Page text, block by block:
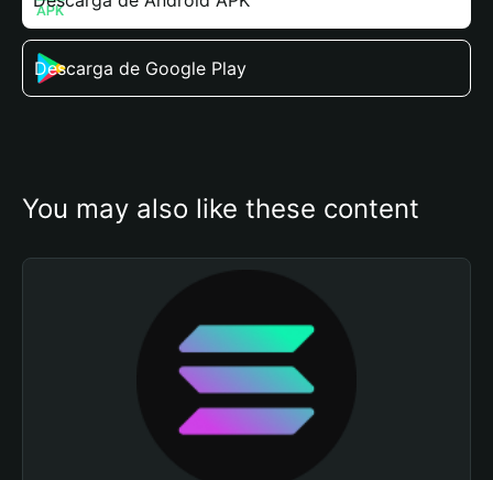
Descarga de Google Play
You may also like these content